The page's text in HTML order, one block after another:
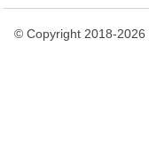
© Copyright 2018-2026